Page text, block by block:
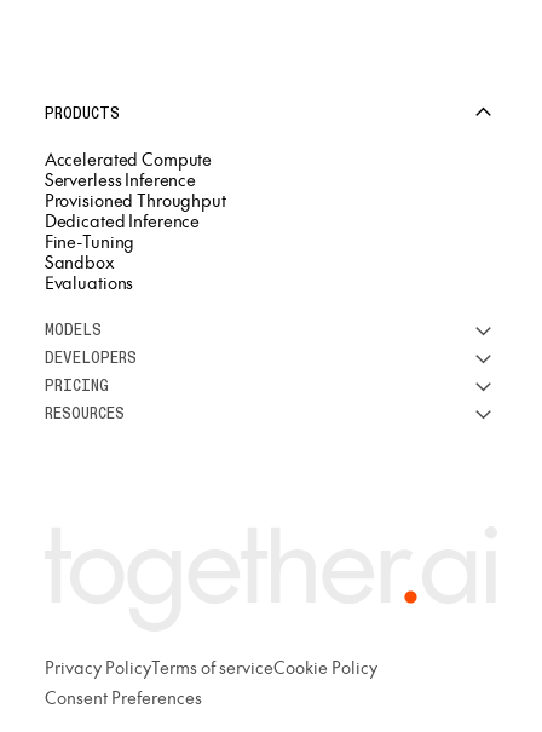
PRODUCTS
Accelerated Compute
Serverless Inference
Provisioned Throughput
Dedicated Inference
Fine-Tuning
Sandbox
Evaluations
MODELS
See all models
DeepSeek
Meta
DEVELOPERS
Research
Docs
PRICING
RESOURCES
Privacy PolicyTerms of serviceCookie Policy
Consent Preferences